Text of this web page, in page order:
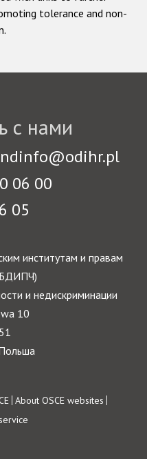
tolerance and non-
с нами
06 00
05
институтам и правам
и недискриминации
10
About OSCE websites